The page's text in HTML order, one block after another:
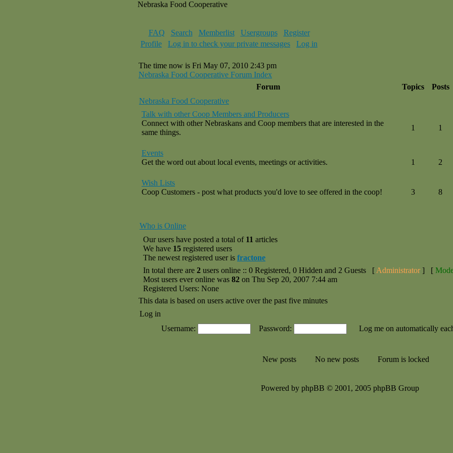
Nebraska Food Cooperative
FAQ Search Memberlist Usergroups
Register
Profile
Log in to check your private messages Log in
The time now is Fri May 07, 2010 2:43 pm
Nebraska Food Cooperative Forum Index
Forum
Topics Posts
Nebraska Food Cooperative
Talk with other Coop Members and Producers
Connect with other Nebraskans and Coop members that are interested in the
same things.
1 1
Events
Get the word out about local events, meetings or activities.
1 2
Wish Lists
Coop Customers - post what products you'd love to see offered in the coop!
3 8
Who is Online
Our users have posted a total of 11 articles
We have 15 registered users
The newest registered user is fractone
In total there are 2 users online :: 0 Registered, 0 Hidden and 2 Guests [ Administrator] [
Most users ever online was 82 on Thu Sep 20, 2007 7:44 am
Registered Users: None
This data is based on users active over the past five minutes
Log in
Username:
Password: Log me on automatically
New posts No new posts Forum is locked
Powered by phpBB © 2001, 2005 phpBB Group